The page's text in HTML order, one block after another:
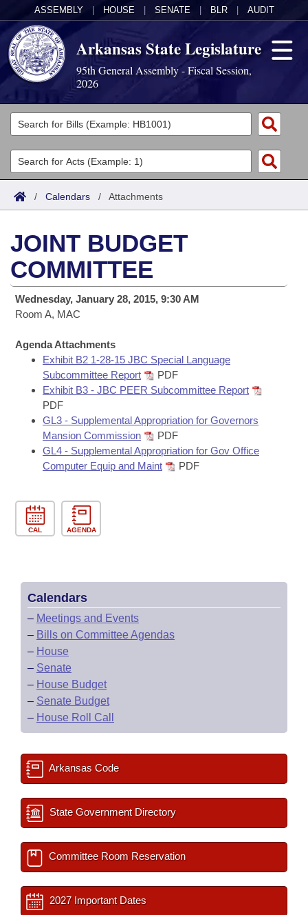
ASSEMBLY HOUSE SENATE BLR AUDIT
Arkansas State Legislature
95th General Assembly - Fiscal Session,
2026
Legislators
List All
Search
Committees
Joint
House
Task Force
Bills in House Committees
Bills in Senate Committees
Bills in Joint Committees
Meetings Of The Whole/Business Meetings
Acts
Search by Range
Advanced Search
Code Sections Amended
Bills
Search by Range
Advanced Search
Recent Activities
Recently Filed
Personalized Bill Tracking
Bills Returned from Committee
Bill Conflicts Report
Calendars
Meetings and Events
Bills on Committee Agendas
House
Senate
House Budget
Senate Budget
Arkansas Law
Arkansas Code and Constitution of 1874
Uncodified Historic Legislation
Governor's Veto List
Budget
Search Center
/ Calendars / Attachments
JOINT BUDGET
COMMITTEE
Wednesday, January 28, 2015, 9:30 AM
Room A, MAC
Agenda Attachments
Exhibit B2 1-28-15 JBC Special Language
Subcommittee Report
PDF
Exhibit B3 - JBC PEER Subcommittee Report
PDF
GL3 - Supplemental Appropriation for Governors
Mansion Commission
PDF
GL4 - Supplemental Appropriation for Gov Office
Computer Equip and Maint
PDF
CAL AGENDA
Calendars
– Meetings and Events
– Bills on Committee Agendas
– House
– Senate
– House Budget
– Senate Budget
– House Roll Call
Arkansas Code
State Government Directory
Committee Room Reservation
2027 Important Dates